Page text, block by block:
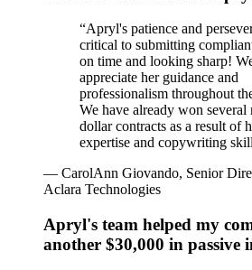
“Apryl's patience and
critical to submitting
on time and looking sharp!
appreciate her guidance and
professionalism throughout
We have already won
dollar contracts as a result of
expertise and copywriting
— CarolAnn Giovando, Senior
Aclara Technologies
Apryl's team helped my
another $30,000 in passive